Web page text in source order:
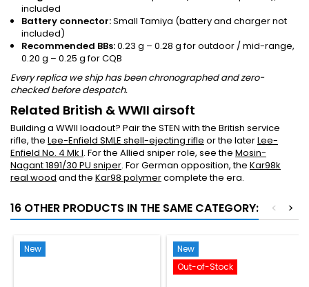
included
Battery connector:Small Tamiya (battery and charger not
included)
Recommended BBs:0.23 g – 0.28 g for outdoor / mid-range,
0.20 g – 0.25 g for CQB
Every replica we ship has been chronographed and zero-
checked before despatch.
Related British & WWII airsoft
Building a WWII loadout? Pair the STEN with the British service
rifle, the Lee-Enfield SMLE shell-ejecting rifle or the laterLee-
Enfield No. 4 Mk I. For the Allied sniper role, see the Mosin-
Nagant 1891/30 PU sniper. For German opposition, the Kar98k
real wood and the Kar98 polymercomplete the era.
16 OTHER PRODUCTS IN THE SAME CATEGORY: >
<
New
New
Out-of-Stock